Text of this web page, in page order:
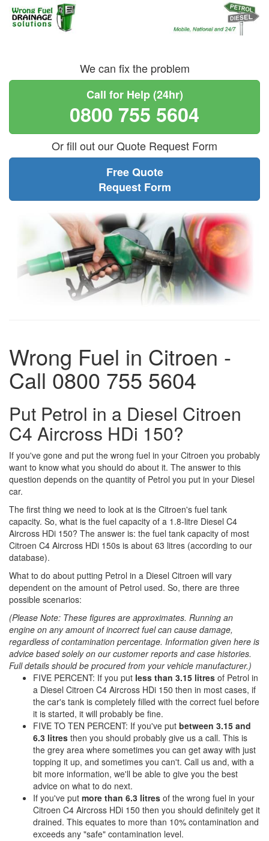
We can fix the problem
Call for Help (24hr)
0800 755 5604
Or fill out our Quote Request Form
Free Quote
Request Form
Wrong Fuel in Citroen -
Call 0800 755 5604
Put Petrol in a Diesel Citroen
C4 Aircross HDi 150?
If you've gone and put the wrong fuel in your Citroen you probably
want to know what you should do about it. The answer to this
question depends on the quantity of Petrol you put in your Diesel
car.
The first thing we need to look at is the Citroen's fuel tank
capacity. So, what is the fuel capacity of a 1.8-litre Diesel C4
Aircross HDi 150? The answer is: the fuel tank capacity of most
Citroen C4 Aircross HDi 150s is about 63 litres (according to our
database).
What to do about putting Petrol in a Diesel Citroen will vary
dependent on the amount of Petrol used. So, there are three
possible scenarios:
(Please Note: These figures are approximates. Running an
engine on any amount of incorrect fuel can cause damage,
regardless of contamination percentage. Information given here is
advice based solely on our customer reports and case histories.
Full details should be procured from your vehicle manufacturer.)
FIVE PERCENT: If you put less than 3.15 litres of Petrol in
a Diesel Citroen C4 Aircross HDi 150 then in most cases, if
the car's tank is completely filled with the correct fuel before
it is started, it will probably be fine.
FIVE TO TEN PERCENT: If you've put between 3.15 and
6.3 litres then you should probably give us a call. This is
the grey area where sometimes you can get away with just
topping it up, and sometimes you can't. Call us and, with a
bit more information, we'll be able to give you the best
advice on what to do next.
If you've put more than 6.3 litres of the wrong fuel in your
Citroen C4 Aircross HDi 150 then you should definitely get it
drained. This equates to more than 10% contamination and
exceeds any "safe" contamination level.